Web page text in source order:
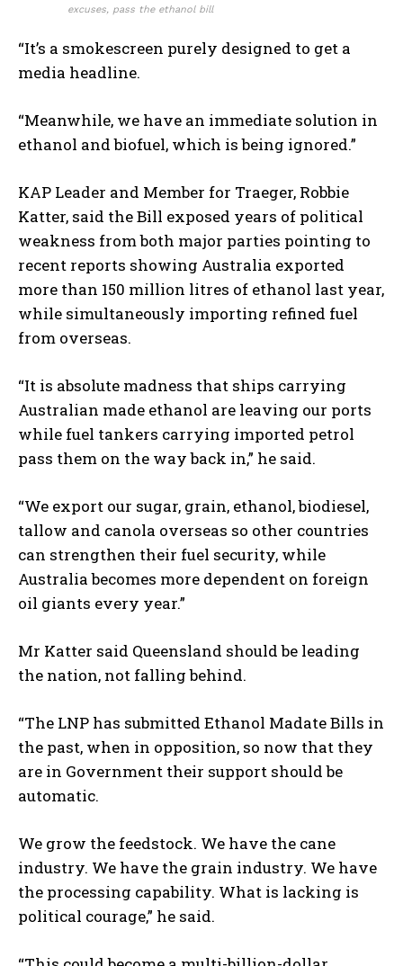
I've read and accept thePrivacy Policy
excuses, pass the ethanol bill
“It’s a smokescreen purely designed to get a
media headline.
“Meanwhile, we have an immediate solution in
ethanol and biofuel, which is being ignored.”
KAP Leader and Member for Traeger, Robbie
Katter, said the Bill exposed years of political
weakness from both major parties pointing to
recent reports showing Australia exported
more than 150 million litres of ethanol last year,
while simultaneously importing refined fuel
from overseas.
“It is absolute madness that ships carrying
Australian made ethanol are leaving our ports
while fuel tankers carrying imported petrol
pass them on the way back in,” he said.
“We export our sugar, grain, ethanol, biodiesel,
tallow and canola overseas so other countries
can strengthen their fuel security, while
Australia becomes more dependent on foreign
oil giants every year.”
Mr Katter said Queensland should be leading
the nation, not falling behind.
“The LNP has submitted Ethanol Madate Bills in
the past, when in opposition, so now that they
are in Government their support should be
automatic.
We grow the feedstock. We have the cane
industry. We have the grain industry. We have
the processing capability. What is lacking is
political courage,” he said.